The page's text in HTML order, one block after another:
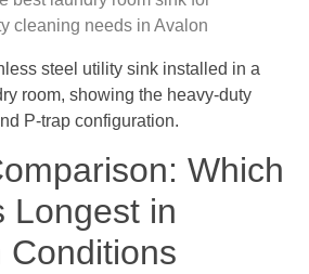
steel utility sink installed in a
room, showing the heavy-duty
P-trap configuration.
Which
Longest in
Conditions